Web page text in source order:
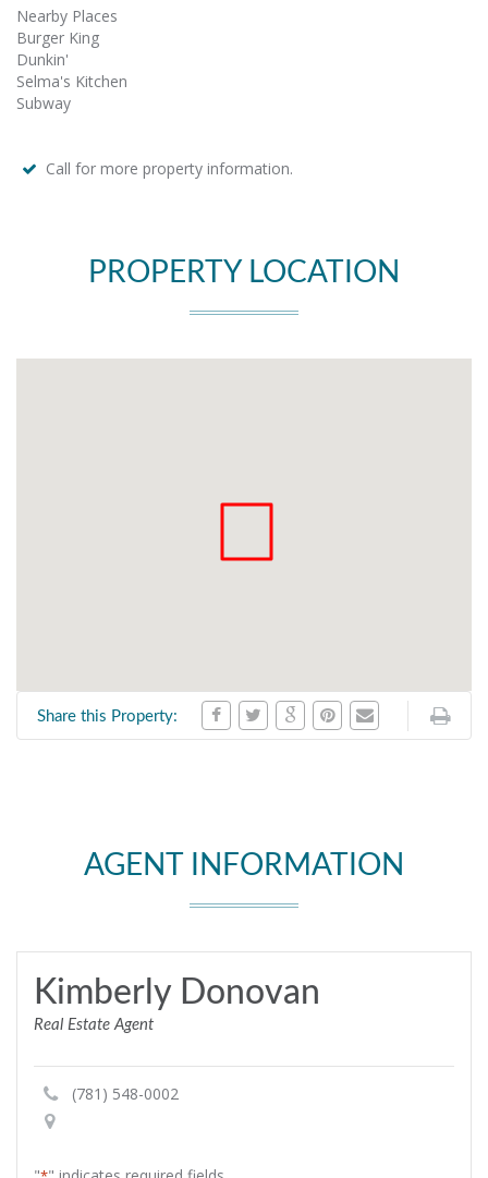
Nearby Places
Burger King
Dunkin'
Selma's Kitchen
Subway
Call for more property information.
PROPERTY LOCATION
Share this Property:
AGENT INFORMATION
Kimberly Donovan
Real Estate Agent
(781) 548-0002